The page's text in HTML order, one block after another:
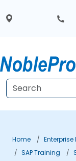
Home
Enterprise
SAP Training